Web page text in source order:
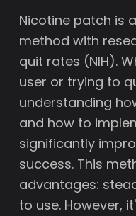
Nicotine patch is
method with
quit rates (NIH).
user or trying to
understanding
and how to
significantly
success. This
advantages:
to use. However,